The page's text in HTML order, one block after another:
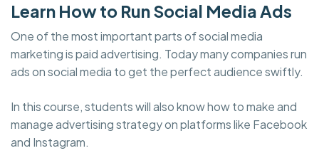
Learn How to Run Social Media Ads
One of the most important parts of social media
marketing is paid advertising. Today many companies run
ads on social media to get the perfect audience swiftly.
In this course, students will also know how to make and
manage advertising strategy on platforms like Facebook
and Instagram.